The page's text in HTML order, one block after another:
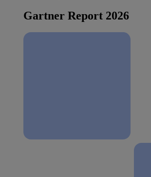
Gartner Report 2026